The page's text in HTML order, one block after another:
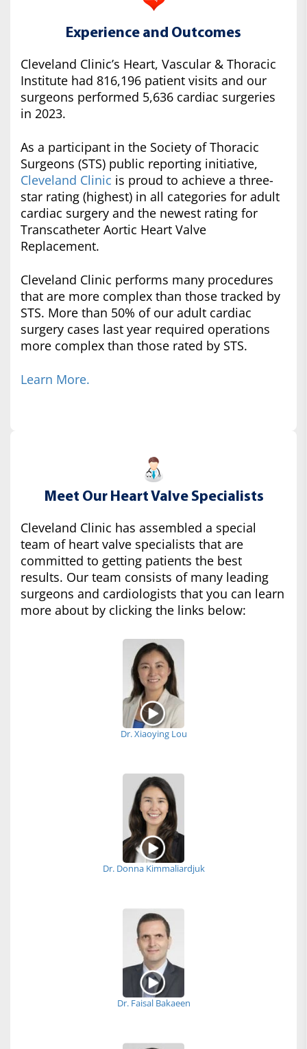
Experience and Outcomes
Cleveland Clinic’s Heart, Vascular & Thoracic
Institute had 816,196 patient visits and our
surgeons performed 5,636 cardiac surgeries
in 2023.
As a participant in the Society of Thoracic
Surgeons (STS) public reporting initiative,
Cleveland Clinic is proud to achieve a three-
star rating (highest) in all categories for adult
cardiac surgery and the newest rating for
Transcatheter Aortic Heart Valve
Replacement.
Cleveland Clinic performs many procedures
that are more complex than those tracked by
STS. More than 50% of our adult cardiac
surgery cases last year required operations
more complex than those rated by STS.
Learn More.
Meet Our Heart Valve Specialists
Cleveland Clinic has assembled a special
team of heart valve specialists that are
committed to getting patients the best
results. Our team consists of many leading
surgeons and cardiologists that you can learn
more about by clicking the links below:
Dr. Xiaoying Lou
Dr. Donna Kimmaliardjuk
Dr. Faisal Bakaeen